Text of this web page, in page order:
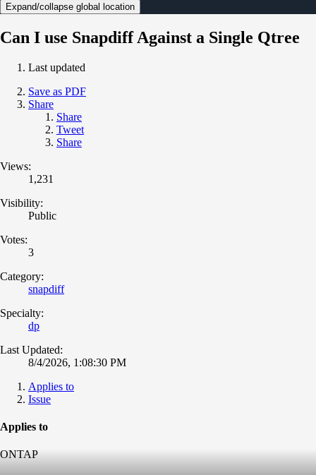
Expand/collapse global location
Can I use Snapdiff Against a Single Qtree
Last updated
Save as PDF
Share
Share
Tweet
Share
Views:
1,231
Visibility:
Public
Votes:
3
Category:
snapdiff
Specialty:
dp
Last Updated:
8/4/2026, 1:08:30 PM
Applies to
Issue
Applies to
ONTAP